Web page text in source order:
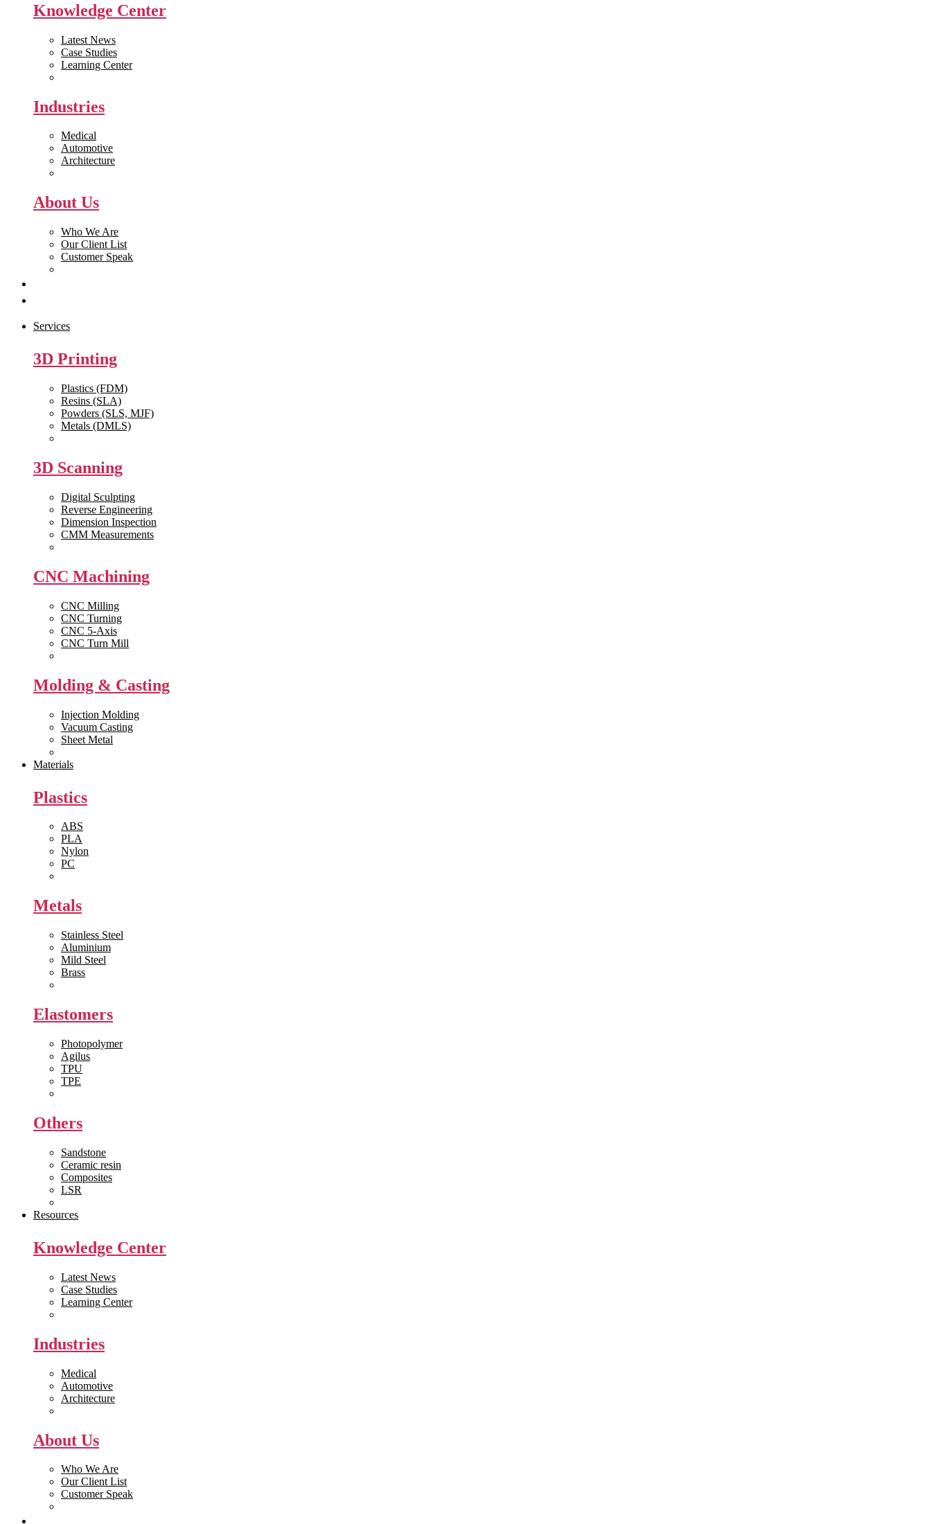
Knowledge Center
Latest News
Case Studies
Learning Center
Industries
Medical
Automotive
Architecture
About Us
Who We Are
Our Client List
Customer Speak
Services
3D Printing
Plastics (FDM)
Resins (SLA)
Powders (SLS, MJF)
Metals (DMLS)
3D Scanning
Digital Sculpting
Reverse Engineering
Dimension Inspection
CMM Measurements
CNC Machining
CNC Milling
CNC Turning
CNC 5-Axis
CNC Turn Mill
Molding & Casting
Injection Molding
Vacuum Casting
Sheet Metal
Materials
Plastics
ABS
PLA
Nylon
PC
Metals
Stainless Steel
Aluminium
Mild Steel
Brass
Elastomers
Photopolymer
Agilus
TPU
TPE
Others
Sandstone
Ceramic resin
Composites
LSR
Resources
Knowledge Center
Latest News
Case Studies
Learning Center
Industries
Medical
Automotive
Architecture
About Us
Who We Are
Our Client List
Customer Speak